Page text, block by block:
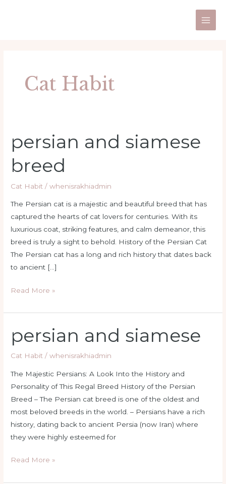
Main
Cat Habit
persian and siamese
breed
Cat Habit /whenisrakhiadmin
The Persian cat is a majestic and beautiful breed that has
captured the hearts of cat lovers for centuries. With its
luxurious coat, striking features, and calm demeanor, this
breed is truly a sight to behold. History of the Persian Cat
The Persian cat has a long and rich history that dates back
to ancient […]
and
siamese
breed
Read More »
persian and siamese
Cat Habit /whenisrakhiadmin
The Majestic Persians: A Look Into the History and
Personality of This Regal Breed History of the Persian
Breed – The Persian cat breed is one of the oldest and
most beloved breeds in the world. – Persians have a rich
history, dating back to ancient Persia (now Iran) where
they were highly esteemed for
and
siamese
Read More »